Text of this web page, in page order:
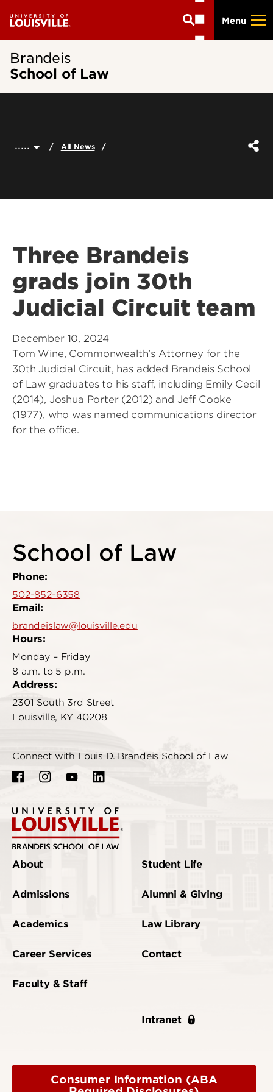
main
Menu
Brandeis
School of Law
..... All News
Three Brandeis
grads join 30th
Judicial Circuit team
December 10, 2024
Tom Wine, Commonwealth’s Attorney for the
30th Judicial Circuit, has added Brandeis School
of Law graduates to his staff, including Emily Cecil
(2014), Joshua Porter (2012) and Jeff Cooke
(1977), who was named communications director
for the office.
School of Law
Phone:
502-852-6358
Email:
brandeislaw@louisville.edu
Hours:
Monday – Friday
8 a.m. to 5 p.m.
Address:
2301 South 3rd Street
Louisville, KY 40208
Connect with Louis D. Brandeis School of Law
About
Admissions
Academics
Career Services
Faculty & Staff
Student Life
Alumni & Giving
Law Library
Contact
Intranet
Consumer Information (ABA